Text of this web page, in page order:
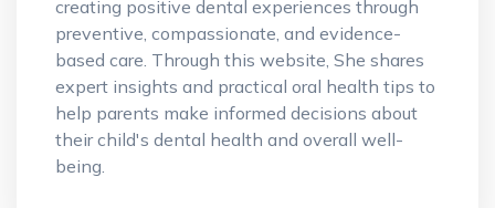
creating positive dental experiences through
preventive, compassionate, and evidence-
based care. Through this website, She shares
expert insights and practical oral health tips to
help parents make informed decisions about
their child's dental health and overall well-
being.